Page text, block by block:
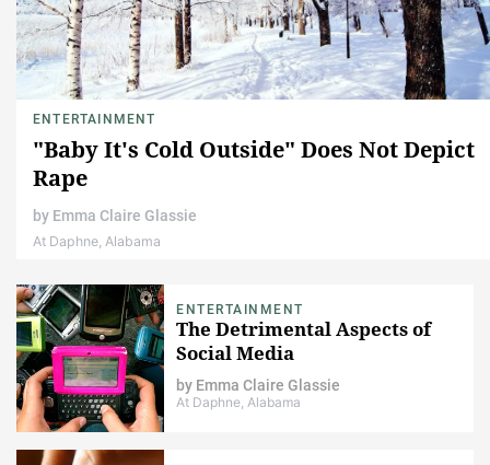
ENTERTAINMENT
"Baby It's Cold Outside" Does Not Depict
Rape
by Emma Claire Glassie
At Daphne, Alabama
ENTERTAINMENT
The Detrimental Aspects of
Social Media
by Emma Claire Glassie
At Daphne, Alabama